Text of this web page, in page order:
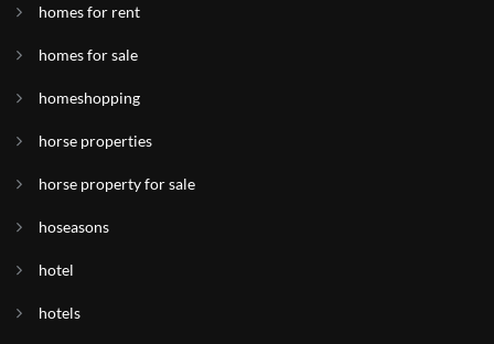
homes for rent
homes for sale
homeshopping
horse properties
horse property for sale
hoseasons
hotel
hotels